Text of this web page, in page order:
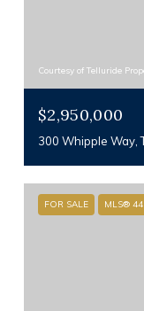
Courtesy of Telluride
$2,950,000
300 Whipple Way,
FOR SALE MLS®